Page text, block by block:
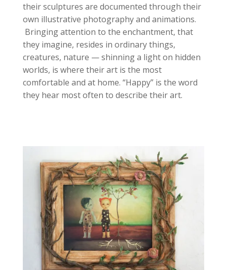
their sculptures are documented through their
own illustrative photography and animations.
Bringing attention to the enchantment, that
they imagine, resides in ordinary things,
creatures, nature — shinning a light on hidden
worlds, is where their art is the most
comfortable and at home. “Happy” is the word
they hear most often to describe their art.